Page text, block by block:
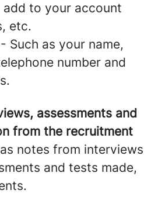
to your account
etc.
- Such as your name,
number and
assessments and
from the recruitment
notes from interviews
and tests made,